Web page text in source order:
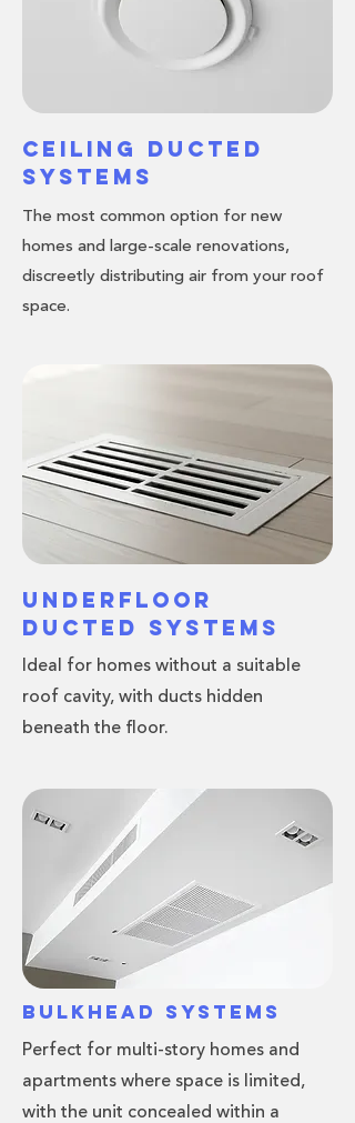
Ceiling Ducted
Systems
The most common option for new
homes and large-scale renovations,
discreetly distributing air from your roof
space.
Underfloor
Ducted Systems
Ideal for homes without a suitable
roof cavity, with ducts hidden
beneath the floor.
Bulkhead Systems
Perfect for multi-story homes and
apartments where space is limited,
with the unit concealed within a